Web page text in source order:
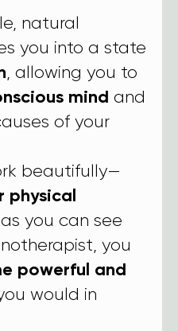
natural
you into a state
, allowing you to
mind and
of your
beautifully—
physical
you can see
you
powerful and
would in